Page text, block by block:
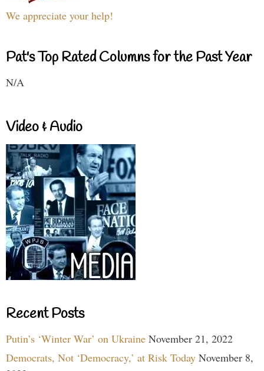
We appreciate your help!
Pat's Top Rated Columns for the Past Year
N/A
Video & Audio
Recent Posts
Putin’s ‘Winter War’ on Ukraine November 21, 2022
Democrats, Not ‘Democracy,’ at Risk Today November 8,